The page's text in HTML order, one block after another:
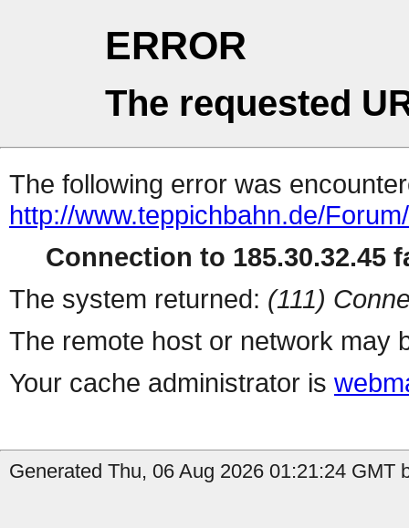
ERROR
The requested
The following error was
http://www.teppichbahn.de/
Connection to 185.30.32.45
The system returned: (111)
The remote host or network may
Your cache administrator is
Generated Thu, 06 Aug 2026 01:21:24